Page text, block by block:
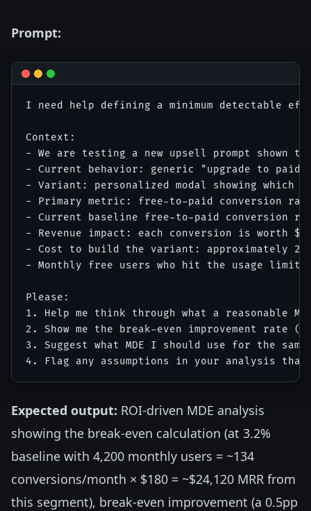
Prompt:
I need help defining a minimum detectable
Context:
- We are testing a new upsell prompt
- Current behavior: generic "upgrade to paid"
- Variant: personalized modal showing which
- Primary metric: free-to-paid conversion
- Current baseline free-to-paid conversion
- Revenue impact: each conversion is worth
- Cost to build the variant: approximately 2
- Monthly free users who hit the usage limit:
Please:
1. Help me think through what a reasonable
2. Show me the break-even improvement rate
3. Suggest what MDE I should use for the
Expected output: ROI-driven MDE analysis
showing the break-even calculation (at 3.2%
baseline with 4,200 monthly users = ~134
conversions/month × $180 = ~$24,120 MRR from
this segment), break-even improvement (a 0.5pp